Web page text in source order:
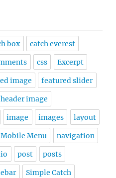
box catch everest
css Excerpt
image featured slider
header image
image images layout
Mobile Menu navigation
post posts
Simple Catch